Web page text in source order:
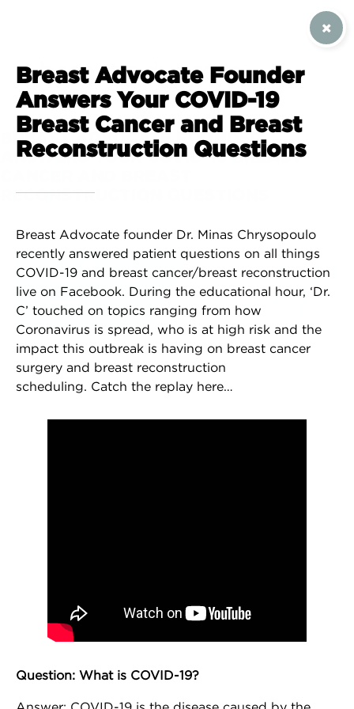
Breast Advocate Founder
Answers Your COVID-19
Breast Cancer and Breast
Reconstruction Questions
Breast Advocate founder Dr. Minas Chrysopoulo
recently answered patient questions on all things
COVID-19 and breast cancer/breast reconstruction
live on Facebook. During the educational hour, ‘Dr.
C’ touched on topics ranging from how
Coronavirus is spread, who is at high risk and the
impact this outbreak is having on breast cancer
surgery and breast reconstruction
scheduling. Catch the replay here…
Question: What is COVID-19?
BREAST ADVOCATE FOUNDER
ANSWERS YOUR COVID-19 BREAST
RECONSTRUCTION QUESTIONS